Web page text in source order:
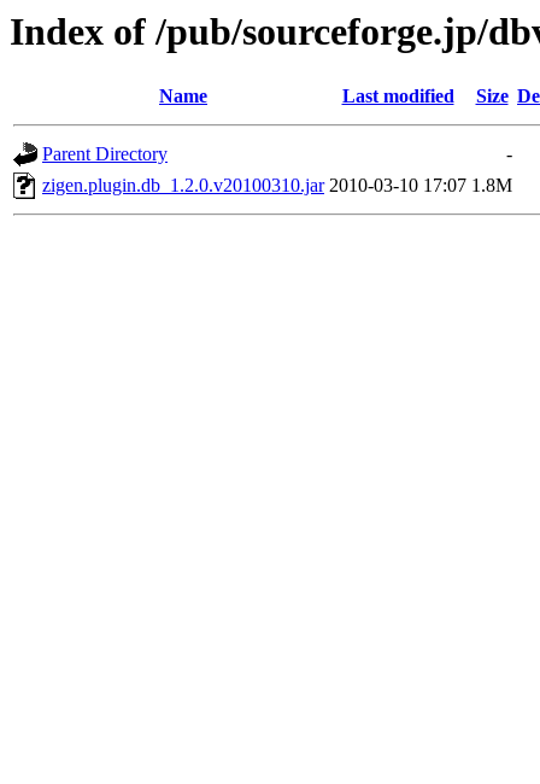
Index of /pub/sourceforge.jp/
Name Last modified Size
Parent Directory
-
zigen.plugin.db_1.2.0.v20100310.jar 2010-03-10 17:07 1.8M